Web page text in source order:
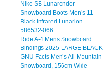
Nike SB Lunarendor
Snowboard Boots Men’s 11
Black Infrared Lunarlon
586532-066
Ride A-4 Mens Snowboard
Bindings 2025-LARGE-BLACK
GNU Facts Men’s All-Mountain
Snowboard, 156cm Wide